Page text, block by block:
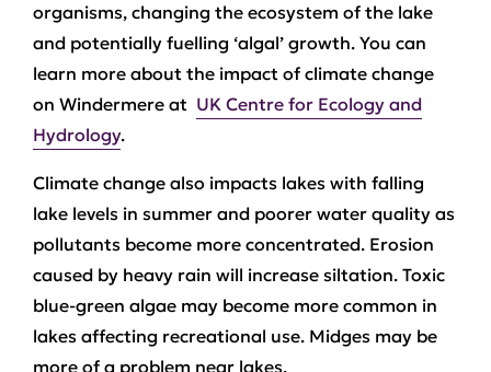
organisms, changing the ecosystem of the lake
and potentially fuelling ‘algal’ growth. You can
learn more about the impact of climate change
on Windermere at UK Centre for Ecology and
Hydrology.
Climate change also impacts lakes with falling
lake levels in summer and poorer water quality as
pollutants become more concentrated. Erosion
caused by heavy rain will increase siltation. Toxic
blue-green algae may become more common in
lakes affecting recreational use. Midges may be
more of a problem near lakes.